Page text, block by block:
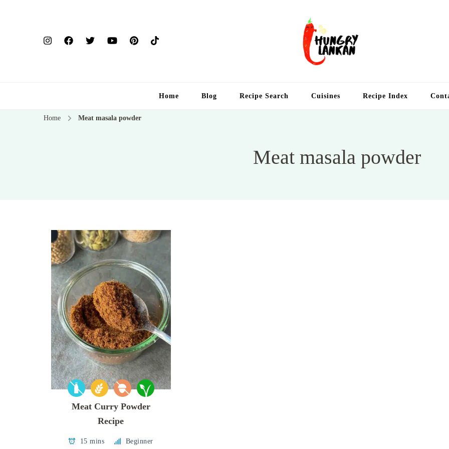
Home Blog Recipe Search Cuisines Recipe Index
Home Meat masala powder
Meat masala powder
Meat Curry Powder
Recipe
15 mins Beginner